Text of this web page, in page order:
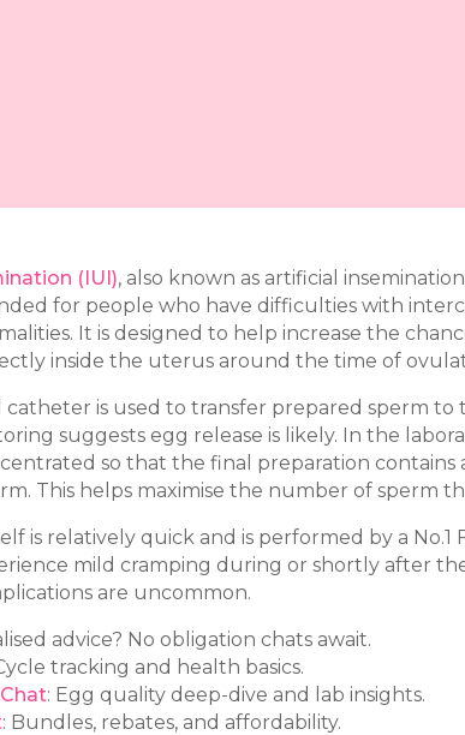
(IUI), also known as artificial
for people who have difficulties with
It is designed to help increase the
inside the uterus around the time of
catheter is used to transfer prepared sperm
suggests egg release is likely. In the
so that the final preparation
This helps maximise the number of sperm
is relatively quick and is performed by a No.1
mild cramping during or shortly after
are uncommon.
advice? No obligation chats await.
tracking and health basics.
: Egg quality deep-dive and lab insights.
: Bundles, rebates, and affordability.